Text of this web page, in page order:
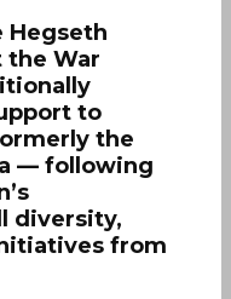
Hegseth
the War
to
the
— following
diversity,
from